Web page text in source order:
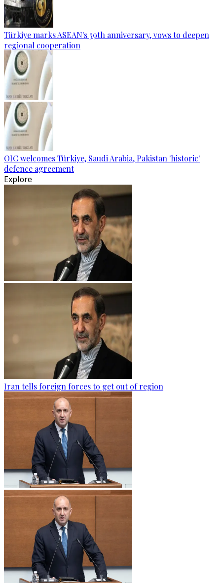
Türkiye marks ASEAN's 59th anniversary, vows to deepen
regional cooperation
OIC welcomes Türkiye, Saudi Arabia, Pakistan 'historic'
defence agreement
Explore
Iran tells foreign forces to get out of region